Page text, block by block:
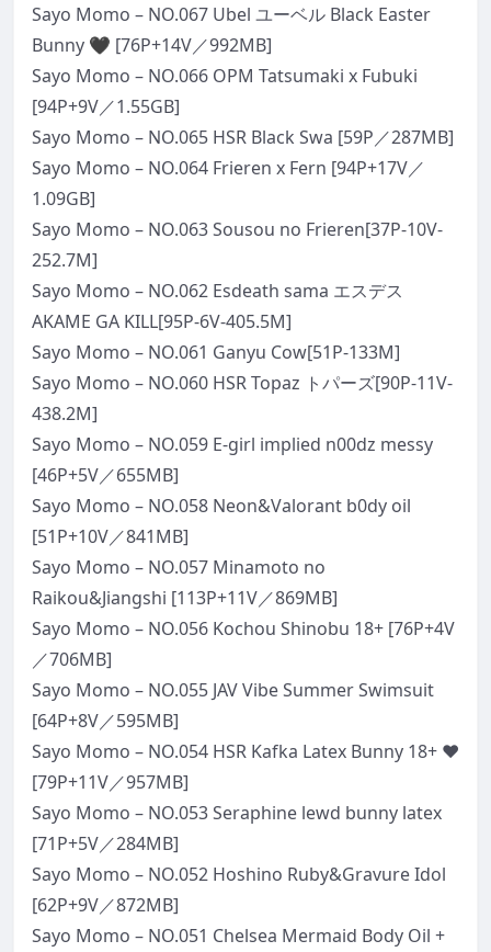
Sayo Momo – NO.067 Ubel ユーベル Black Easter
Bunny 🖤 [76P+14V／992MB]
Sayo Momo – NO.066 OPM Tatsumaki x Fubuki
[94P+9V／1.55GB]
Sayo Momo – NO.065 HSR Black Swa [59P／287MB]
Sayo Momo – NO.064 Frieren x Fern [94P+17V／
1.09GB]
Sayo Momo – NO.063 Sousou no Frieren[37P-10V-
252.7M]
Sayo Momo – NO.062 Esdeath sama エスデス
AKAME GA KILL[95P-6V-405.5M]
Sayo Momo – NO.061 Ganyu Cow[51P-133M]
Sayo Momo – NO.060 HSR Topaz トパーズ[90P-11V-
438.2M]
Sayo Momo – NO.059 E-girl implied n00dz messy
[46P+5V／655MB]
Sayo Momo – NO.058 Neon&Valorant b0dy oil
[51P+10V／841MB]
Sayo Momo – NO.057 Minamoto no
Raikou&Jiangshi [113P+11V／869MB]
Sayo Momo – NO.056 Kochou Shinobu 18+ [76P+4V
／706MB]
Sayo Momo – NO.055 JAV Vibe Summer Swimsuit
[64P+8V／595MB]
Sayo Momo – NO.054 HSR Kafka Latex Bunny 18+ ❤
[79P+11V／957MB]
Sayo Momo – NO.053 Seraphine lewd bunny latex
[71P+5V／284MB]
Sayo Momo – NO.052 Hoshino Ruby&Gravure Idol
[62P+9V／872MB]
Sayo Momo – NO.051 Chelsea Mermaid Body Oil +